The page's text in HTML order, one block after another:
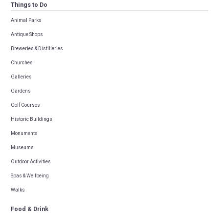
Things to Do
Animal Parks
Antique Shops
Breweries & Distilleries
Churches
Galleries
Gardens
Golf Courses
Historic Buildings
Monuments
Museums
Outdoor Activities
Spas & Wellbeing
Walks
Food & Drink